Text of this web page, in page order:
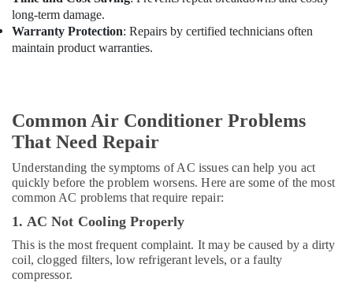
Amir
Home
Appliances
AC
Repair
Service
All
brand
Dryers
Repairs
Dubai
All
long-term damage.
Warranty Protection: Repairs by certified technicians often
maintain product warranties.
Common Air Conditioner Problems
That Need Repair
Understanding the symptoms of AC issues can help you act
quickly before the problem worsens. Here are some of the most
common AC problems that require repair:
1. AC Not Cooling Properly
This is the most frequent complaint. It may be caused by a dirty
coil, clogged filters, low refrigerant levels, or a faulty
compressor.